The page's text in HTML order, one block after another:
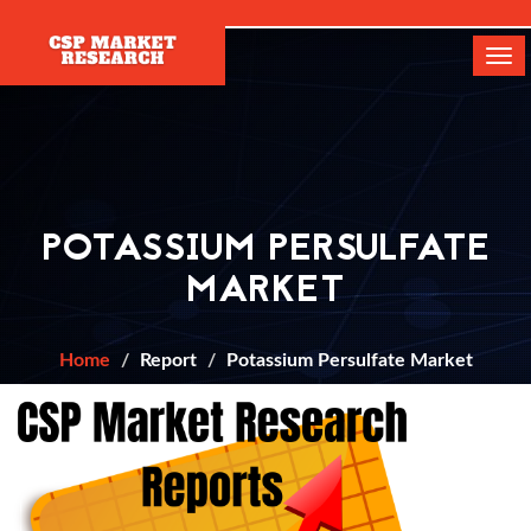
POTASSIUM PERSULFATE
MARKET
Home Report Potassium Persulfate Market